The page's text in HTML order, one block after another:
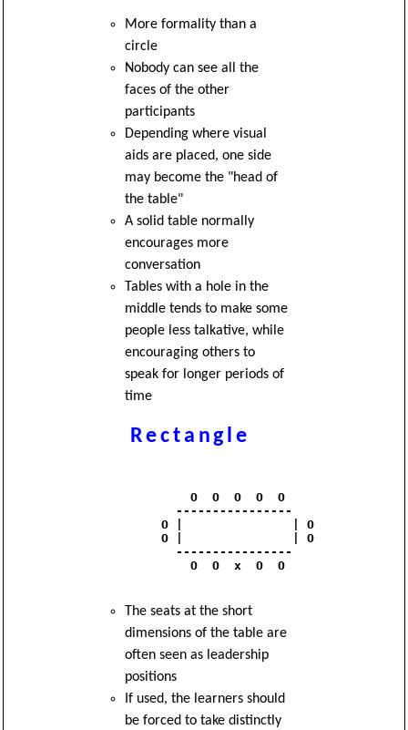
More formality than a
circle
Nobody can see all the
faces of the other
participants
Depending where visual
aids are placed, one side
may become the "head of
the table"
A solid table normally
encourages more
conversation
Tables with a hole in the
middle tends to make some
people less talkative, while
encouraging others to
speak for longer periods of
time
Rectangle
              O  O  O  O  O
            ----------------
          O |               | O
          O |               | O
            ----------------
              O  O  x  O  O
The seats at the short
dimensions of the table are
often seen as leadership
positions
If used, the learners should
be forced to take distinctly